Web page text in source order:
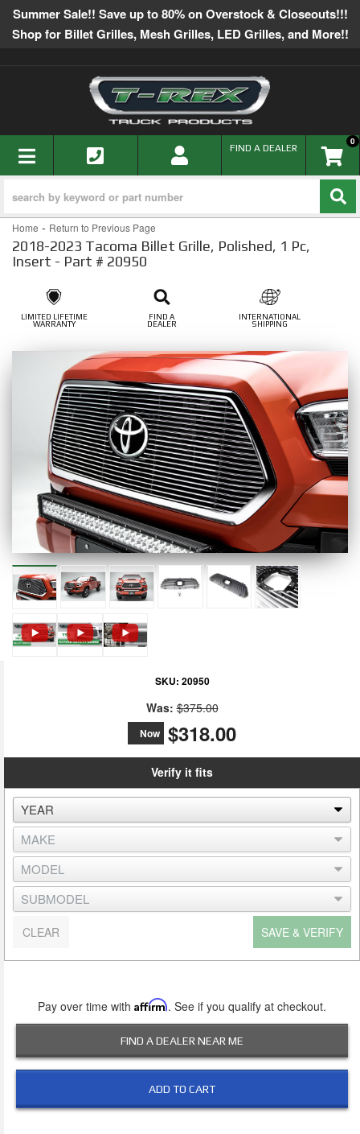
Summer Sale!! Save up to 80% on Overstock & Closeouts!!!
Shop for Billet Grilles, Mesh Grilles, LED Grilles, and More!!
TOGGLE NAVIGATION 0
FIND A DEALER
Home - Return to Previous Page
2018-2023 Tacoma Billet Grille, Polished, 1 Pc,
Insert - Part # 20950
LIMITED LIFETIME
WARRANTY
FIND A
DEALER
INTERNATIONAL
SHIPPING
SKU: 20950
Was: $375.00
Now $318.00
Verify it fits
SAVE & VERIFY
CLEAR
Pay over time with Affirm. See if you qualify at checkout.
FIND A DEALER NEAR ME
ADD TO CART